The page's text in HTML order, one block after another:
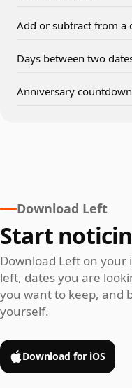
Add or subtract from a
Days between two
Anniversary countdown
Download Left
Start
Download Left on your
left, dates you are
you want to keep, and
yourself.
Download for iOS